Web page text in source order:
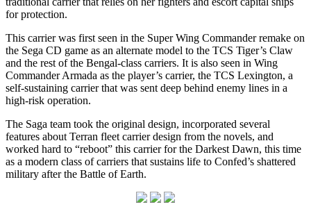
for protection.
This carrier was first seen in the Super Wing Commander remake on
the Sega CD game as an alternate model to the TCS Tiger’s Claw
and the rest of the Bengal-class carriers. It is also seen in Wing
Commander Armada as the player’s carrier, the TCS Lexington, a
self-sustaining carrier that was sent deep behind enemy lines in a
high-risk operation.
The Saga team took the original design, incorporated several
features about Terran fleet carrier design from the novels, and
worked hard to “reboot” this carrier for the Darkest Dawn, this time
as a modern class of carriers that sustains life to Confed’s shattered
military after the Battle of Earth.